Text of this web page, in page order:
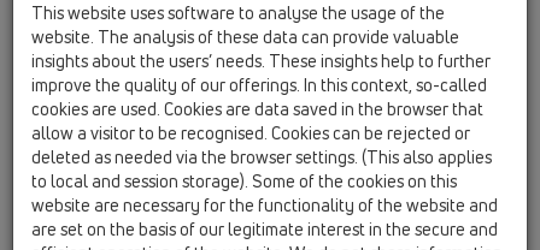
Macedonia
Moldavia
Poland
Portugal, Spain
Romania
Russia
Serbia, Montenegro
Slovakia, Belarus
Slovenia
Switzerland
Türkiye
Ukraine, Georgia
This website uses software to analyse the usage of the
website. The analysis of these data can provide valuable
insights about the users’ needs. These insights help to further
improve the quality of our offerings. In this context, so-called
cookies are used. Cookies are data saved in the browser that
allow a visitor to be recognised. Cookies can be rejected or
deleted as needed via the browser settings. (This also applies
to local and session storage). Some of the cookies on this
website are necessary for the functionality of the website and
are set on the basis of our legitimate interest in the secure and